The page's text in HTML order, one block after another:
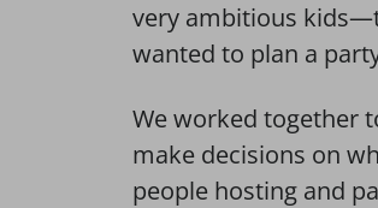
very ambitious
wanted to plan a
We worked together
make decisions on
people hosting and